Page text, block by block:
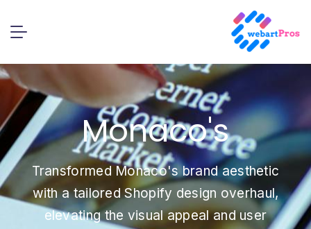
Monaco's
Transformed Monaco's brand aesthetic
with a tailored Shopify design overhaul,
elevating the visual appeal and user